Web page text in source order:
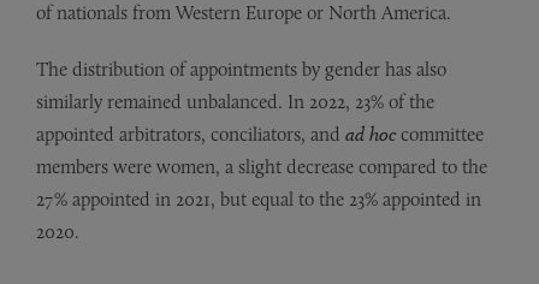
of nationals from Western Europe or North America.
The distribution of appointments by gender has also
similarly remained unbalanced. In 2022, 23% of the
appointed arbitrators, conciliators, and ad hoccommittee
members were women, a slight decrease compared to the
27% appointed in 2021, but equal to the 23% appointed in
2020.